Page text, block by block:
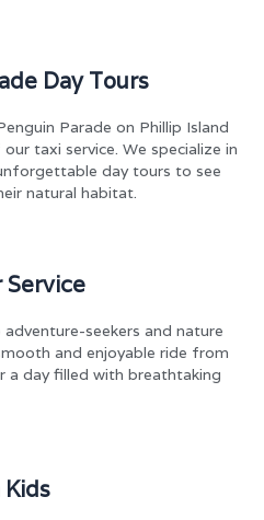
Day Tours
Parade on Phillip Island
taxi service. We specialize in
day tours to see
natural habitat.
Service
seekers and nature
and enjoyable ride from
a day filled with breathtaking